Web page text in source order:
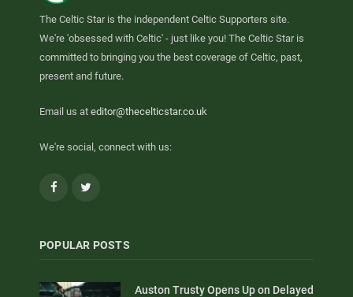
The Celtic Star is the independent Celtic Supporters site.
We're 'obsessed with Celtic' - just like you! The Celtic Star is
committed to bringing you the best coverage of Celtic, past,
present and future.
Email us at editor@thecelticstar.co.uk
We're social, connect with us:
Facebook
POPULAR POSTS
Auston Trusty Opens Up on Delayed